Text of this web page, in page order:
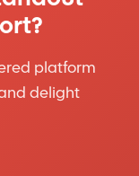
platform
delight